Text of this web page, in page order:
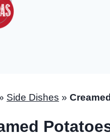
Side Dishes »